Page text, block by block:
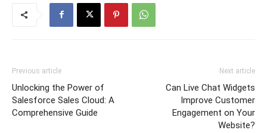
Previous article
Unlocking the Power of
Salesforce Sales Cloud: A
Comprehensive Guide
Next article
Can Live Chat Widgets
Improve Customer
Engagement on Your
Website?